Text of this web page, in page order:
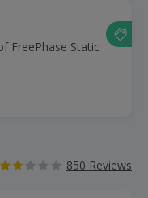
FreePhase Static
850 Reviews